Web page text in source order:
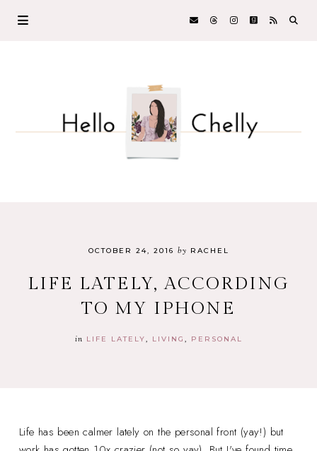
OCTOBER 24, 2016 by RACHEL
LIFE LATELY, ACCORDING
TO MY IPHONE
in LIFE LATELY LIVING PERSONAL
Life has been calmer lately on the personal front (yay!) but